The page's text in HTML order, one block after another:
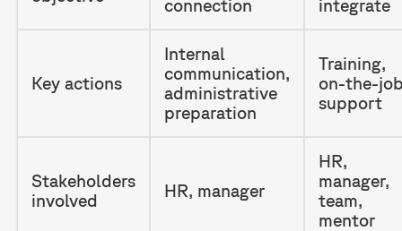
connection
integrate
Key actions
Internal
communication,
administrative
preparation
Training,
on-the-
support
Stakeholders
involved
HR, manager
HR,
manager,
team,
mentor